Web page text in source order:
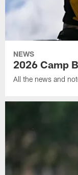
NEWS
2026 Camp
All the news and